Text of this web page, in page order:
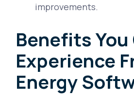
improvements.
Benefits You
Experience
Energy